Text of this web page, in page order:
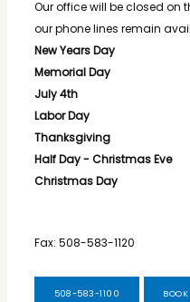
Our office will be closed on
our phone lines remain
New Years Day
Memorial Day
July 4th
Labor Day
Thanksgiving
Half Day - Christmas Eve
Christmas Day
Fax: 508-583-1120
508-583-1100